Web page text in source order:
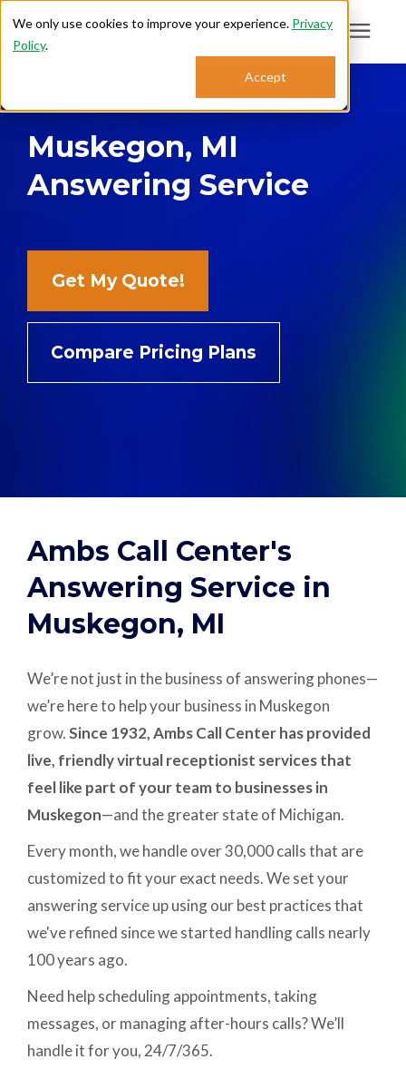
We only use cookies to improve your experience. Privacy
Policy.
Accept
Search for topics or
resources
Enter your search below and hit enter or click the search icon.
Who We Serve
Support: 888.363.4621
Login
Careers
Plans & Pricing
Muskegon, MI
Answering Service
Get My Quote!
Compare Pricing Plans
Ambs Call Center's
Answering Service in
Muskegon, MI
We’re not just in the business of answering phones—
we’re here to help your business in Muskegon
grow. Since 1932, Ambs Call Center has provided
live, friendly virtual receptionist services that
feel like part of your team to businesses in
Muskegon—and the greater state of Michigan.
Every month, we handle over 30,000 calls that are
customized to fit your exact needs. We set your
answering service up using our best practices that
we've refined since we started handling calls nearly
100 years ago.
Need help scheduling appointments, taking
messages, or managing after-hours calls? We’ll
handle it for you, 24/7/365.